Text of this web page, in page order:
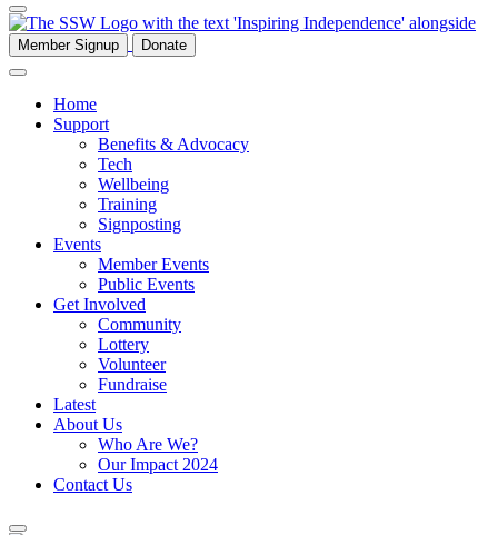
Member Signup Donate
Home
Support
Benefits & Advocacy
Tech
Wellbeing
Training
Signposting
Events
Member Events
Public Events
Get Involved
Community
Lottery
Volunteer
Fundraise
Latest
About Us
Who Are We?
Our Impact 2024
Contact Us